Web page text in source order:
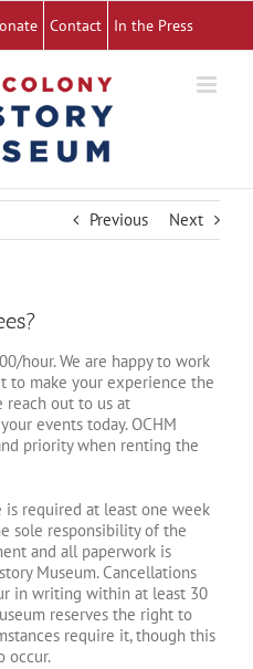
Contact In the Press
Previous Next
hour. We are happy to work
to make your experience the
reach out to us at
events today. OCHM
priority when renting the
required at least one week
sole responsibility of the
and all paperwork is
Museum. Cancellations
in writing within at least 30
reserves the right to
require it, though this
occur.